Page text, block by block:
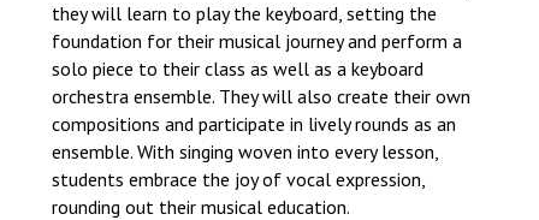
they will learn to play the keyboard, setting the
foundation for their musical journey and perform a
solo piece to their class as well as a keyboard
orchestra ensemble. They will also create their own
compositions and participate in lively rounds as an
ensemble. With singing woven into every lesson,
students embrace the joy of vocal expression,
rounding out their musical education.